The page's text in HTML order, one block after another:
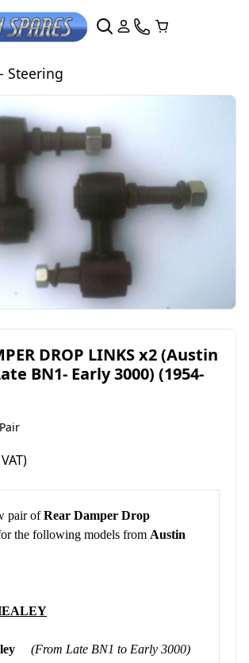
Steering
DROP LINKS x2 (Austin
BN1- Early 3000) (1954-
pair ofRear Damper Drop
the following models from Austin
(From Late BN1 to Early 3000)